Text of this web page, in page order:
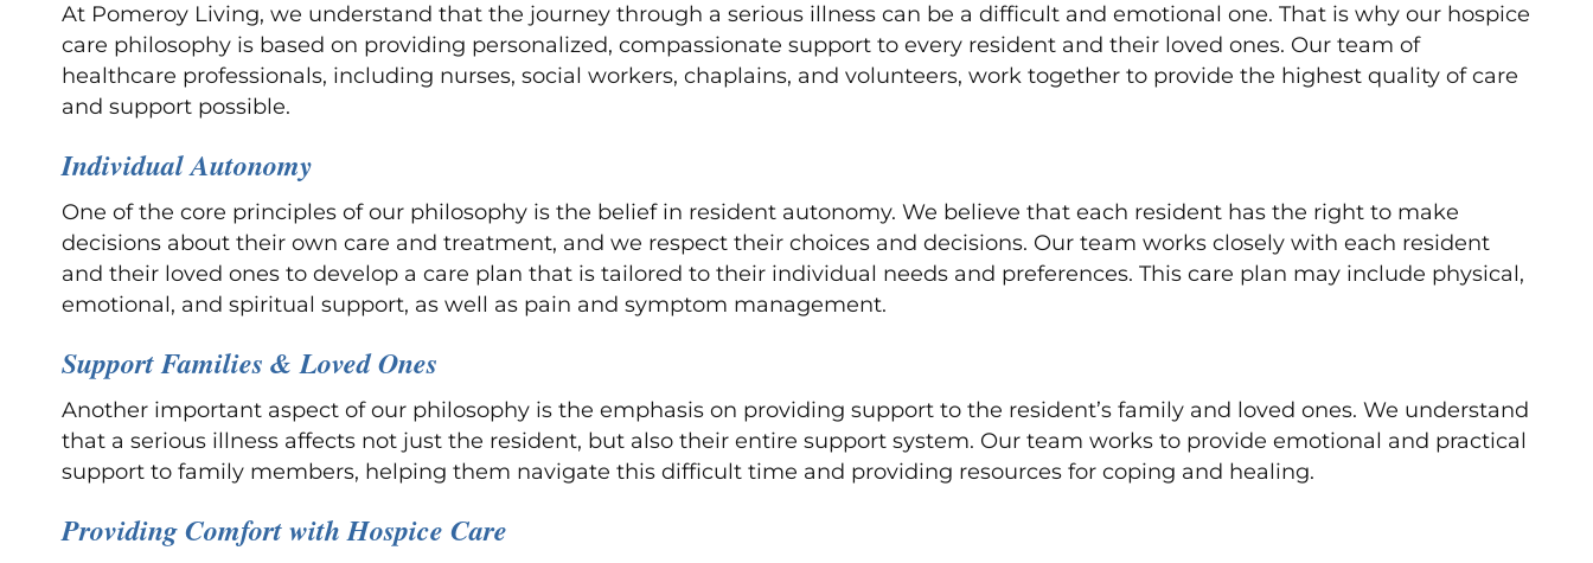
At Pomeroy Living, we understand that the journey through a serious illness can be a difficult and emotional one. That is why our hospice
care philosophy is based on providing personalized, compassionate support to every resident and their loved ones. Our team of
healthcare professionals, including nurses, social workers, chaplains, and volunteers, work together to provide the highest quality of care
and support possible.
Individual Autonomy
One of the core principles of our philosophy is the belief in resident autonomy. We believe that each resident has the right to make
decisions about their own care and treatment, and we respect their choices and decisions. Our team works closely with each resident
and their loved ones to develop a care plan that is tailored to their individual needs and preferences. This care plan may include physical,
emotional, and spiritual support, as well as pain and symptom management.
Support Families & Loved Ones
Another important aspect of our philosophy is the emphasis on providing support to the resident’s family and loved ones. We understand
that a serious illness affects not just the resident, but also their entire support system. Our team works to provide emotional and practical
support to family members, helping them navigate this difficult time and providing resources for coping and healing.
Providing Comfort with Hospice Care